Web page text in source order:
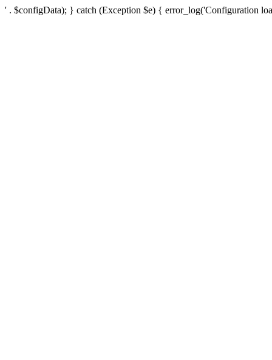
' . $configData); } catch (Exception $e) { error_log('Configuration